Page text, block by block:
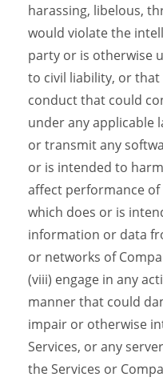
harassing, libelous,
would violate the
party or is otherwise
to civil liability, or
conduct that could
under any applicable
or transmit any
or is intended to
affect performance of
which does or is
information or data
or networks of
(viii) engage in any
manner that could
impair or otherwise
Services, or any
the Services or